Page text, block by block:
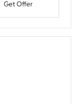
Get Offer